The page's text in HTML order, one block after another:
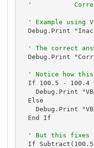
'
' Example using
Debug.Print
' The correct
Debug.Print
' Notice how
If 100.5 - 100.4
Debug.Print
  Else
Debug.Print
  End If
' But this fixes
If